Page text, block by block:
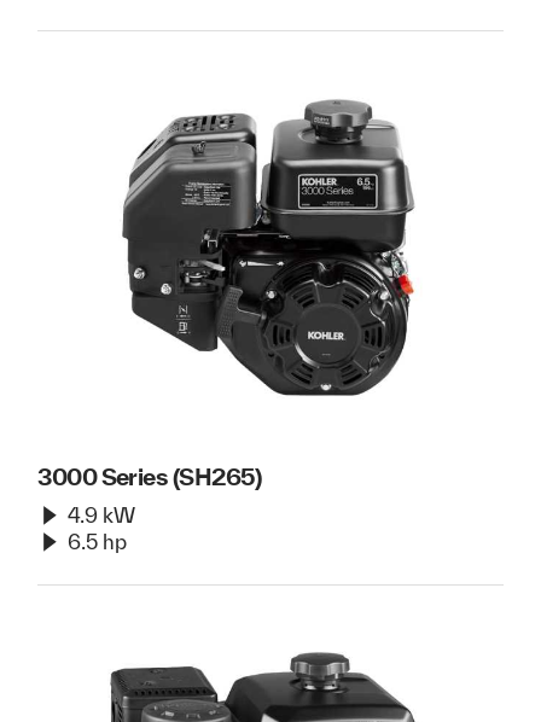
3000 Series (SH265)
4.9 kW
6.5 hp